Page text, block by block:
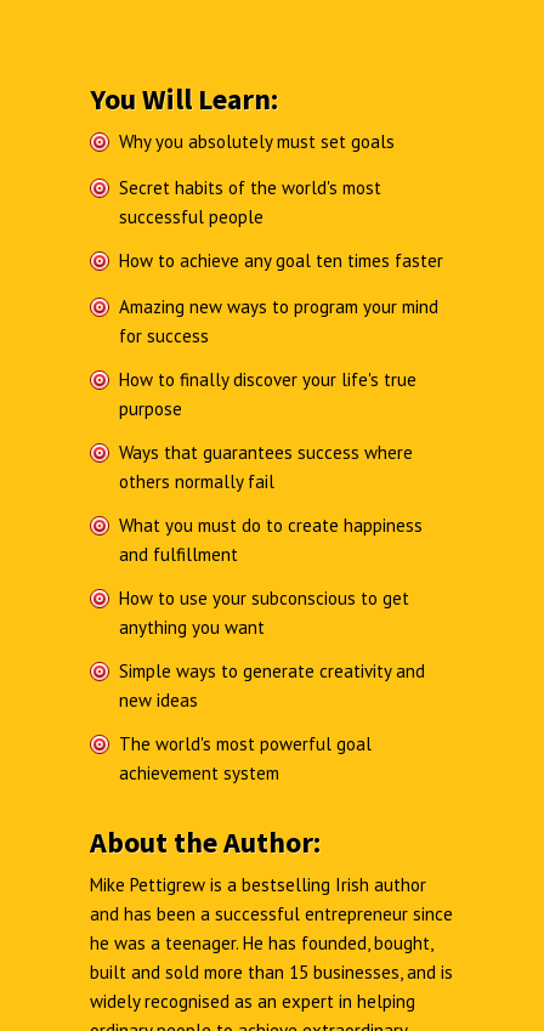
You Will Learn:
Why you absolutely must set goals
Secret habits of the world's most
successful people
How to achieve any goal ten times faster
Amazing new ways to program your mind
for success
How to finally discover your life's true
purpose
Ways that guarantees success where
others normally fail
What you must do to create happiness
and fulfillment
How to use your subconscious to get
anything you want
Simple ways to generate creativity and
new ideas
The world's most powerful goal
achievement system
About the Author:
Mike Pettigrew is a bestselling Irish author
and has been a successful entrepreneur since
he was a teenager. He has founded, bought,
built and sold more than 15 businesses, and is
widely recognised as an expert in helping